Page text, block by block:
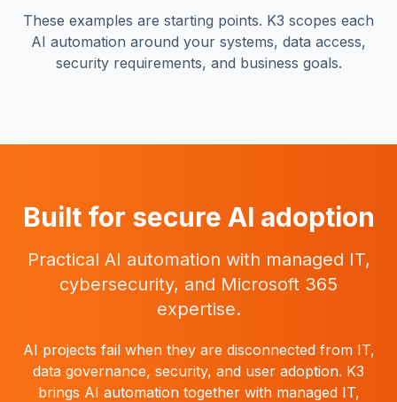
These examples are starting points. K3 scopes each
AI automation around your systems, data access,
security requirements, and business goals.
Built for secure AI adoption
Practical AI automation with managed IT,
cybersecurity, and Microsoft 365
expertise.
AI projects fail when they are disconnected from IT,
data governance, security, and user adoption. K3
brings AI automation together with managed IT,